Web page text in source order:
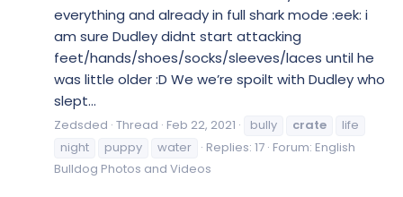
everything and already in full shark mode :eek: i
am sure Dudley didnt start attacking
feet/hands/shoes/socks/sleeves/laces until he
was little older :D We we’re spoilt with Dudley who
slept...
Zedsded Thread Feb 22, 2021 bully crate
life
night
puppy water Replies: 17 Forum: English
Bulldog Photos and Videos